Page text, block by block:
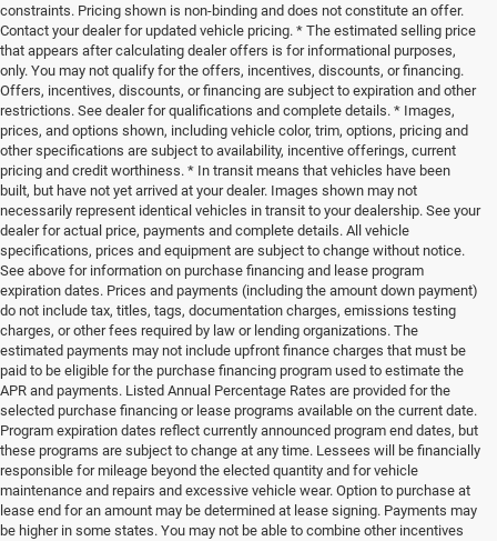
constraints. Pricing shown is non-binding and does not constitute an offer.
Contact your dealer for updated vehicle pricing. * The estimated selling price
that appears after calculating dealer offers is for informational purposes,
only. You may not qualify for the offers, incentives, discounts, or financing.
Offers, incentives, discounts, or financing are subject to expiration and other
restrictions. See dealer for qualifications and complete details. * Images,
prices, and options shown, including vehicle color, trim, options, pricing and
other specifications are subject to availability, incentive offerings, current
pricing and credit worthiness. * In transit means that vehicles have been
built, but have not yet arrived at your dealer. Images shown may not
necessarily represent identical vehicles in transit to your dealership. See your
dealer for actual price, payments and complete details. All vehicle
specifications, prices and equipment are subject to change without notice.
See above for information on purchase financing and lease program
expiration dates. Prices and payments (including the amount down payment)
do not include tax, titles, tags, documentation charges, emissions testing
charges, or other fees required by law or lending organizations. The
estimated payments may not include upfront finance charges that must be
paid to be eligible for the purchase financing program used to estimate the
APR and payments. Listed Annual Percentage Rates are provided for the
selected purchase financing or lease programs available on the current date.
Program expiration dates reflect currently announced program end dates, but
these programs are subject to change at any time. Lessees will be financially
responsible for mileage beyond the elected quantity and for vehicle
maintenance and repairs and excessive vehicle wear. Option to purchase at
lease end for an amount may be determined at lease signing. Payments may
be higher in some states. You may not be able to combine other incentives